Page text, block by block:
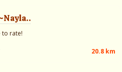
to rate!
20.8 km